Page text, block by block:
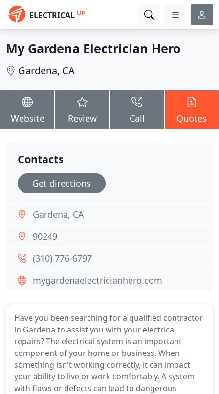
ELECTRICAL UP
My Gardena Electrician Hero
Gardena, CA
Website Review Call Quotes
Have you been searching for a qualified contractor
in Gardena to assist you with your electrical
repairs? The electrical system is an important
component of your home or business. When
something isn't working correctly, it can impact
your ability to live or work comfortably. A system
with flaws or defects can lead to dangerous
Contacts
Get directions
Gardena, CA
90249
(310) 776-6797
mygardenaelectricianhero.com